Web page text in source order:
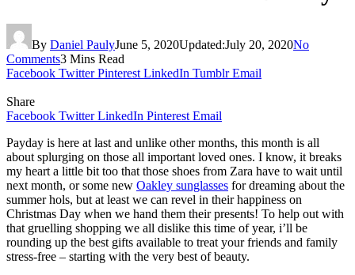
By Daniel PaulyJune 5, 2020Updated:July 20, 2020No
Comments3 Mins Read
Facebook Twitter Pinterest LinkedIn Tumblr Email
Share
Facebook Twitter LinkedIn Pinterest Email
Payday is here at last and unlike other months, this month is all
about splurging on those all important loved ones. I know, it breaks
my heart a little bit too that those shoes from Zara have to wait until
next month, or some new Oakley sunglasses for dreaming about the
summer hols, but at least we can revel in their happiness on
Christmas Day when we hand them their presents! To help out with
that gruelling shopping we all dislike this time of year, i’ll be
rounding up the best gifts available to treat your friends and family
stress-free – starting with the very best of beauty.